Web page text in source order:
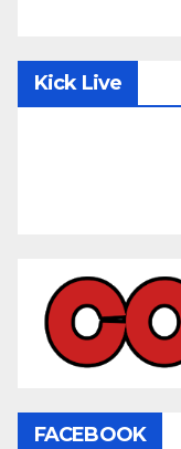
Kick Live
FACEBOOK